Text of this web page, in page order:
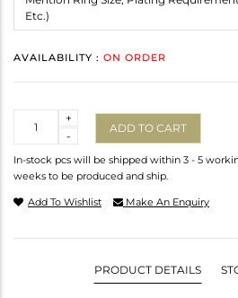
AVAILABILITY : ON ORDER
-
+
ADD TO CART
In-stock pcs will be shipped within 3 - 5
weeks to be produced and ship.
Add To Wishlist Make An Enquiry
PRODUCT DETAILS